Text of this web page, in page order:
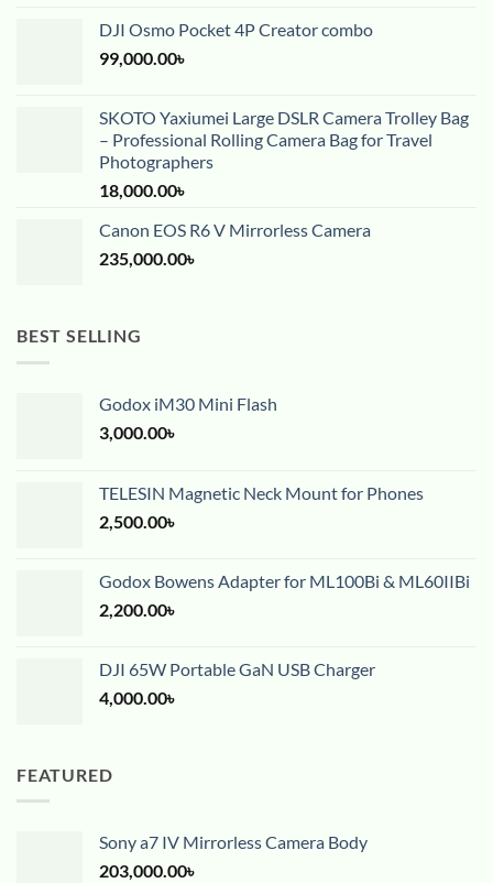
DJI Osmo Pocket 4P Creator combo
99,000.00৳
SKOTO Yaxiumei Large DSLR Camera Trolley Bag
– Professional Rolling Camera Bag for Travel
Photographers
18,000.00৳
Canon EOS R6 V Mirrorless Camera
235,000.00৳
BEST SELLING
Godox iM30 Mini Flash
3,000.00৳
TELESIN Magnetic Neck Mount for Phones
2,500.00৳
Godox Bowens Adapter for ML100Bi & ML60IIBi
2,200.00৳
DJI 65W Portable GaN USB Charger
4,000.00৳
FEATURED
Sony a7 IV Mirrorless Camera Body
203,000.00৳